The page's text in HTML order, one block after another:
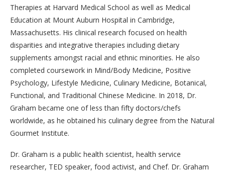
Therapies at Harvard Medical School as well as Medical
Education at Mount Auburn Hospital in Cambridge,
Massachusetts. His clinical research focused on health
disparities and integrative therapies including dietary
supplements amongst racial and ethnic minorities. He also
completed coursework in Mind/Body Medicine, Positive
Psychology, Lifestyle Medicine, Culinary Medicine, Botanical,
Functional, and Traditional Chinese Medicine. In 2018, Dr.
Graham became one of less than fifty doctors/chefs
worldwide, as he obtained his culinary degree from the Natural
Gourmet Institute.
Dr. Graham is a public health scientist, health service
researcher, TED speaker, food activist, and Chef. Dr. Graham